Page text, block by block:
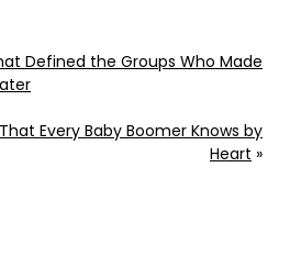
Defined the Groups Who Made
Every Baby Boomer Knows by
Heart »